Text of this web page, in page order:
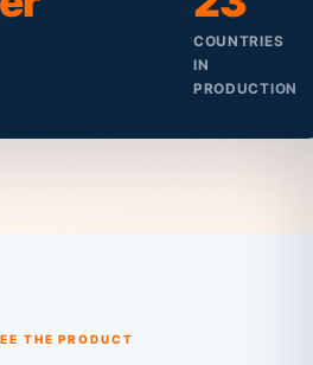
COUNTRIES
IN
PRODUCTION
THE PRODUCT